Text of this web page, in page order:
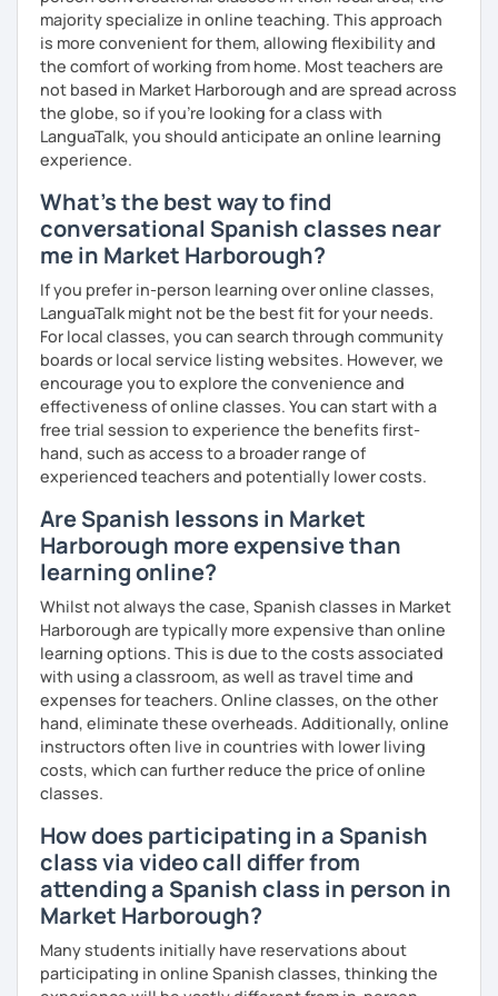
forgotten how does it feel to be a beginner ;)
I hope to see you soon!
¡Nos vemos!
majority specialize in online teaching. This approach
is more convenient for them, allowing flexibility and
the comfort of working from home. Most teachers are
not based in Market Harborough and are spread across
the globe, so if you're looking for a class with
LanguaTalk, you should anticipate an online learning
experience.
What's the best way to find
conversational Spanish classes near
me in Market Harborough?
If you prefer in-person learning over online classes,
LanguaTalk might not be the best fit for your needs.
For local classes, you can search through community
boards or local service listing websites. However, we
encourage you to explore the convenience and
effectiveness of online classes. You can start with a
free trial session to experience the benefits first-
hand, such as access to a broader range of
experienced teachers and potentially lower costs.
Are Spanish lessons in Market
Harborough more expensive than
learning online?
Whilst not always the case, Spanish classes in Market
Harborough are typically more expensive than online
learning options. This is due to the costs associated
with using a classroom, as well as travel time and
expenses for teachers. Online classes, on the other
hand, eliminate these overheads. Additionally, online
instructors often live in countries with lower living
costs, which can further reduce the price of online
classes.
How does participating in a Spanish
class via video call differ from
attending a Spanish class in person in
Market Harborough?
Many students initially have reservations about
participating in online Spanish classes, thinking the